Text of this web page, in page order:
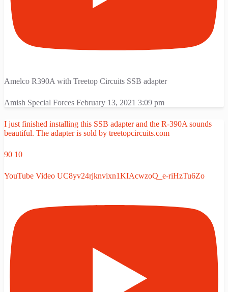
Amelco R390A with Treetop Circuits SSB adapter
Amish Special Forces February 13, 2021 3:09 pm
I just finished installing this SSB adapter and the R-390A sounds
beautiful. The adapter is sold by treetopcircuits.com
90 10
YouTube Video UC8yv24rjknvixn1KIAcwzoQ_e-riHzTu6Zo